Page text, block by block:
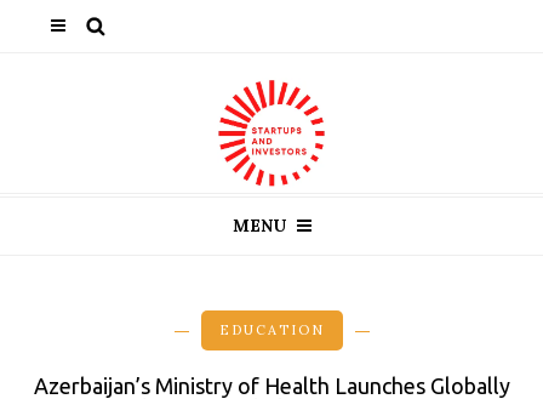
MENU
EDUCATION
Azerbaijan’s Ministry of Health Launches Globally